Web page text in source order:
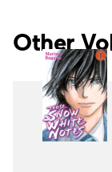
Other